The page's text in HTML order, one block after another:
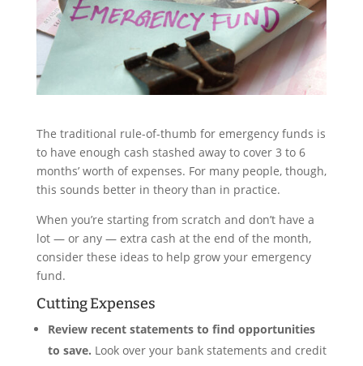
The traditional rule-of-thumb for emergency funds is
to have enough cash stashed away to cover 3 to 6
months’ worth of expenses. For many people, though,
this sounds better in theory than in practice.
When you’re starting from scratch and don’t have a
lot — or any — extra cash at the end of the month,
consider these ideas to help grow your emergency
fund.
Cutting Expenses
Review recent statements to find opportunities
to save. Look over your bank statements and credit